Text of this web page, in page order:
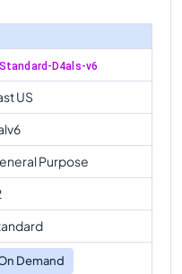
Standard-D4als-v6
US
Purpose
Demand